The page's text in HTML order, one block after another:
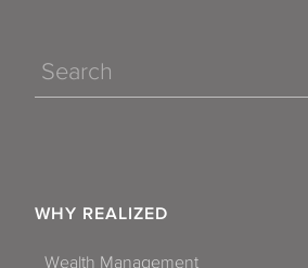
Search
WHY REALIZED
Wealth Management